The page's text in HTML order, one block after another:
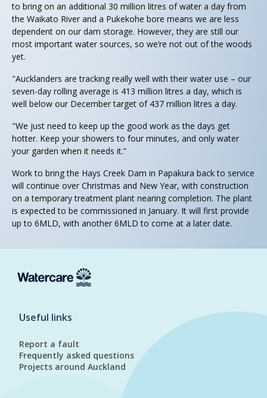
to bring on an additional 30 million litres of water a day from
the Waikato River and a Pukekohe bore means we are less
dependent on our dam storage. However, they are still our
most important water sources, so we’re not out of the woods
yet.
"Aucklanders are tracking really well with their water use – our
seven-day rolling average is 413 million litres a day, which is
well below our December target of 437 million litres a day.
"We just need to keep up the good work as the days get
hotter. Keep your showers to four minutes, and only water
your garden when it needs it.”
Work to bring the Hays Creek Dam in Papakura back to service
will continue over Christmas and New Year, with construction
on a temporary treatment plant nearing completion. The plant
is expected to be commissioned in January. It will first provide
up to 6MLD, with another 6MLD to come at a later date.
Useful links
Report a fault
Frequently asked questions
Projects around Auckland